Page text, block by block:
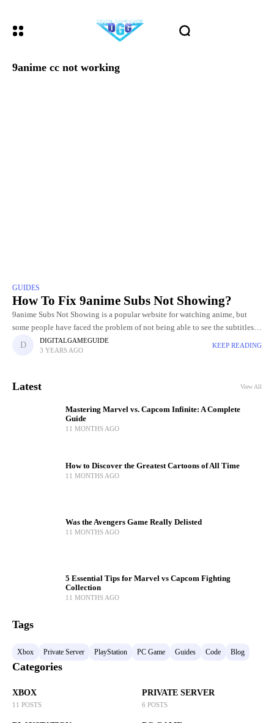
9anime cc not working
GUIDES
How To Fix 9anime Subs Not Showing?
9anime Subs Not Showing is a popular website for watching anime, but
some people have faced the problem of not being able to see the subtitles.
It may be unpleasant
DIGITALGAMEGUIDE
3 YEARS AGO
KEEP READING
Latest View All
Mastering Marvel vs. Capcom Infinite: A Complete
Guide
11 MONTHS AGO
How to Discover the Greatest Cartoons of All Time
11 MONTHS AGO
Was the Avengers Game Really Delisted
11 MONTHS AGO
5 Essential Tips for Marvel vs Capcom Fighting
Collection
11 MONTHS AGO
Tags
Xbox Private Server PlayStation PC Game Guides Code Blog
Categories
XBOX
11 POSTS
PRIVATE SERVER
6 POSTS